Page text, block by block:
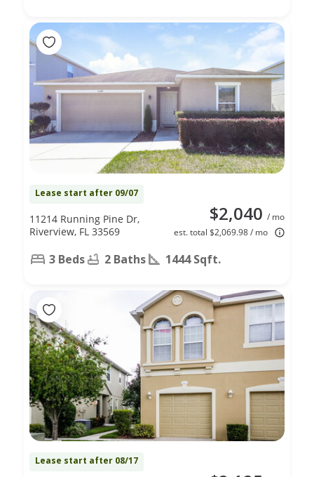
Lease start after 09/07
$2,040 / mo
est. total $2,069.98 / mo
11214 Running Pine Dr,
Riverview, FL 33569
3 Beds 2 Baths 1444 Sqft.
Lease start after 08/17